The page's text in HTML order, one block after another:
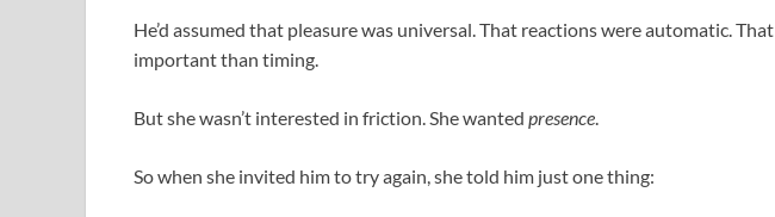
He’d assumed that pleasure was universal. That reactions were automatic. That
important than timing.
But she wasn’t interested in friction. She wanted presence
So when she invited him to try again, she told him just one thing: